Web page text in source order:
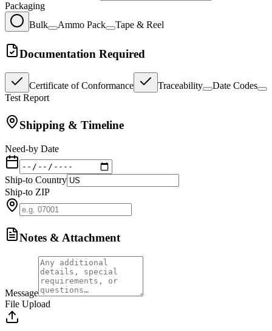
Packaging
Bulk
Ammo Pack Tape & Reel
Documentation Required
Certificate of Conformance Traceability
Date Codes
Test Report
Shipping & Timeline
Need-by Date
Ship-to Country
Ship-to ZIP
Notes & Attachment
Message
File Upload